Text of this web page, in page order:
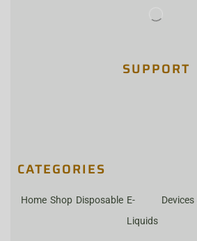
SUPPORT
CATEGORIES
Home Shop Disposable E-
Liquids
Devices